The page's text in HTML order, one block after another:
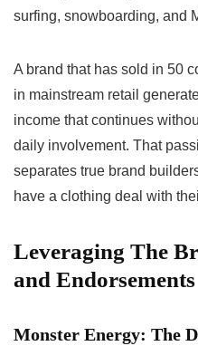
surfing, snowboarding, and
A brand that has sold in 50
in mainstream retail
income that continues
daily involvement. That
separates true brand
have a clothing deal with
Leveraging The
and Endorsements
Monster Energy: The